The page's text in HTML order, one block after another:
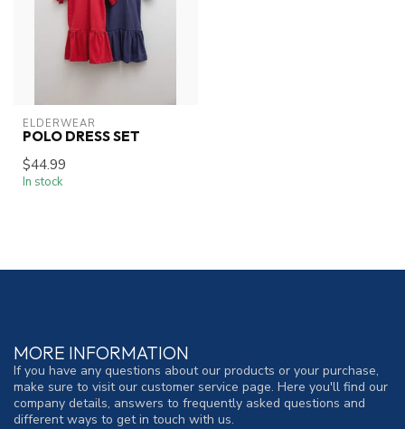
ELDERWEAR
POLO DRESS SET
$44.99
In stock
MORE INFORMATION
If you have any questions about our products or your purchase,
make sure to visit our customer service page. Here you'll find our
company details, answers to frequently asked questions and
different ways to get in touch with us.